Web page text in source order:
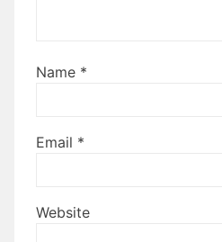
Name *
Email *
Website